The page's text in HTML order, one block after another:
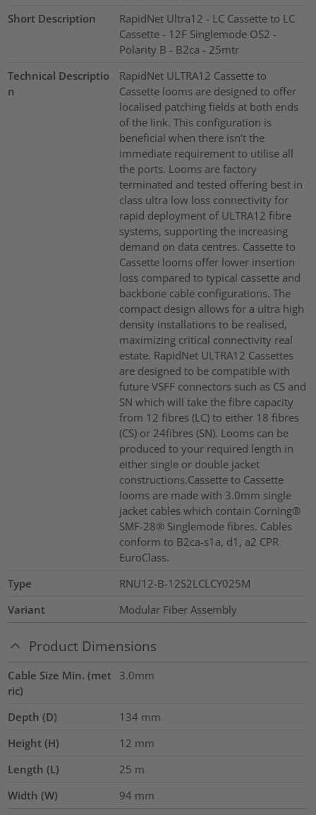
Short Description
RapidNet Ultra12 - LC Cassette to LC
Cassette - 12F Singlemode OS2 -
Polarity B - B2ca - 25mtr
Technical Descriptio
n
RapidNet ULTRA12 Cassette to
Cassette looms are designed to offer
localised patching fields at both ends
of the link. This configuration is
beneficial when there isn’t the
immediate requirement to utilise all
the ports. Looms are factory
terminated and tested offering best in
class ultra low loss connectivity for
rapid deployment of ULTRA12 fibre
systems, supporting the increasing
demand on data centres. Cassette to
Cassette looms offer lower insertion
loss compared to typical cassette and
backbone cable configurations. The
compact design allows for a ultra high
density installations to be realised,
maximizing critical connectivity real
estate. RapidNet ULTRA12 Cassettes
are designed to be compatible with
future VSFF connectors such as CS and
SN which will take the fibre capacity
from 12 fibres (LC) to either 18 fibres
(CS) or 24fibres (SN). Looms can be
produced to your required length in
either single or double jacket
constructions.Cassette to Cassette
looms are made with 3.0mm single
jacket cables which contain Corning®
SMF-28® Singlemode fibres. Cables
conform to B2ca-s1a, d1, a2 CPR
EuroClass.
Type
RNU12-B-12S2LCLCY025M
Variant
Modular Fiber Assembly
Product Dimensions
Cable Size Min. (met
ric)
3.0mm
Depth (D) 134 mm
Height (H)
12 mm
Length (L)
25 m
Width (W)
94 mm